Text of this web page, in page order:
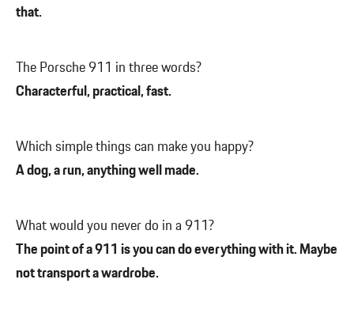
that.
The Porsche 911 in three words?
Characterful, practical, fast.
Which simple things can make you happy?
A dog, a run, anything well made.
What would you never do in a 911?
The point of a 911 is you can do everything with it. Maybe
not transport a wardrobe.